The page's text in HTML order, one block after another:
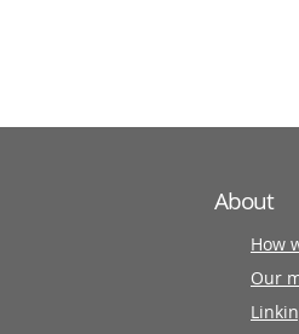
About
How
Our